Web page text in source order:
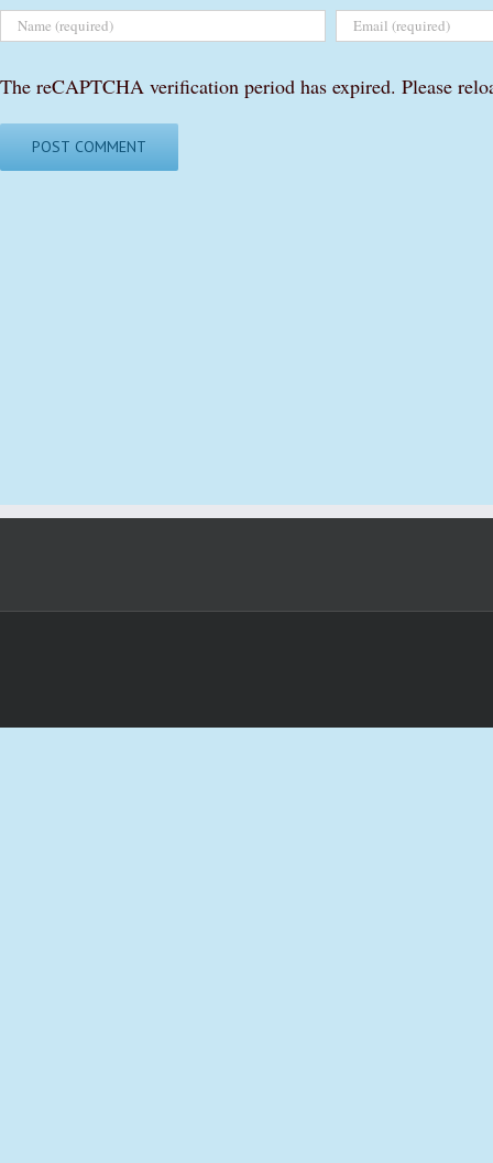
The reCAPTCHA verification period has expired. Please